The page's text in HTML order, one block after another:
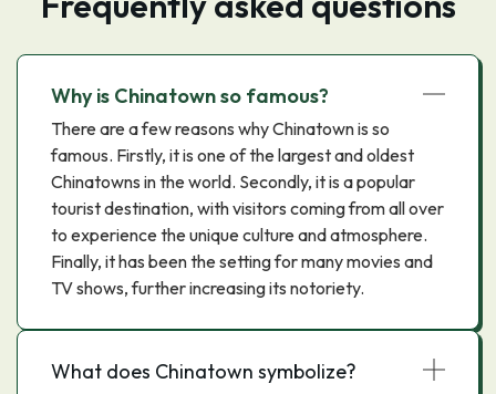
Why is Chinatown so famous?
There are a few reasons why Chinatown is so
famous. Firstly, it is one of the largest and oldest
Chinatowns in the world. Secondly, it is a popular
tourist destination, with visitors coming from all over
to experience the unique culture and atmosphere.
Finally, it has been the setting for many movies and
TV shows, further increasing its notoriety.
What does Chinatown symbolize?